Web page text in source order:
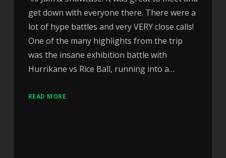
get down with everyone there. There were a
lot of hype battles and very VERY close calls!
One of the many highlights from the trip
was the insane exhibition battle with
Hurrikane vs Rice Ball, running into a…
READ MORE